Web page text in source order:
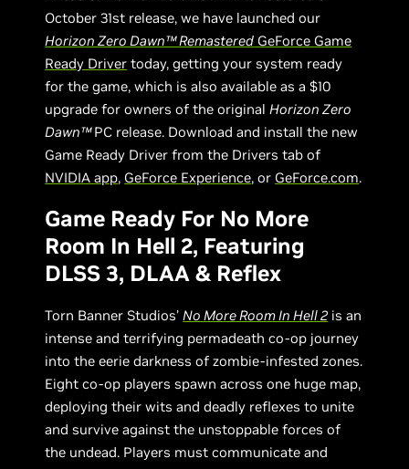
October 31st release, we have launched our
Horizon Zero Dawn™ Remastered GeForce Game
Ready Driver today, getting your system ready
for the game, which is also available as a $10
upgrade for owners of the originalHorizon Zero
Dawn™PC release. Download and install the new
Game Ready Driver from the Drivers tab of
NVIDIA app, GeForce Experience, or GeForce.com.
Game Ready For No More
Room In Hell 2, Featuring
DLSS 3, DLAA & Reflex
Torn Banner Studios’No More Room In Hell 2 is an
intense and terrifying permadeath co-op journey
into the eerie darkness of zombie-infested zones.
Eight co-op players spawn across one huge map,
deploying their wits and deadly reflexes to unite
and survive against the unstoppable forces of
the undead. Players must communicate and